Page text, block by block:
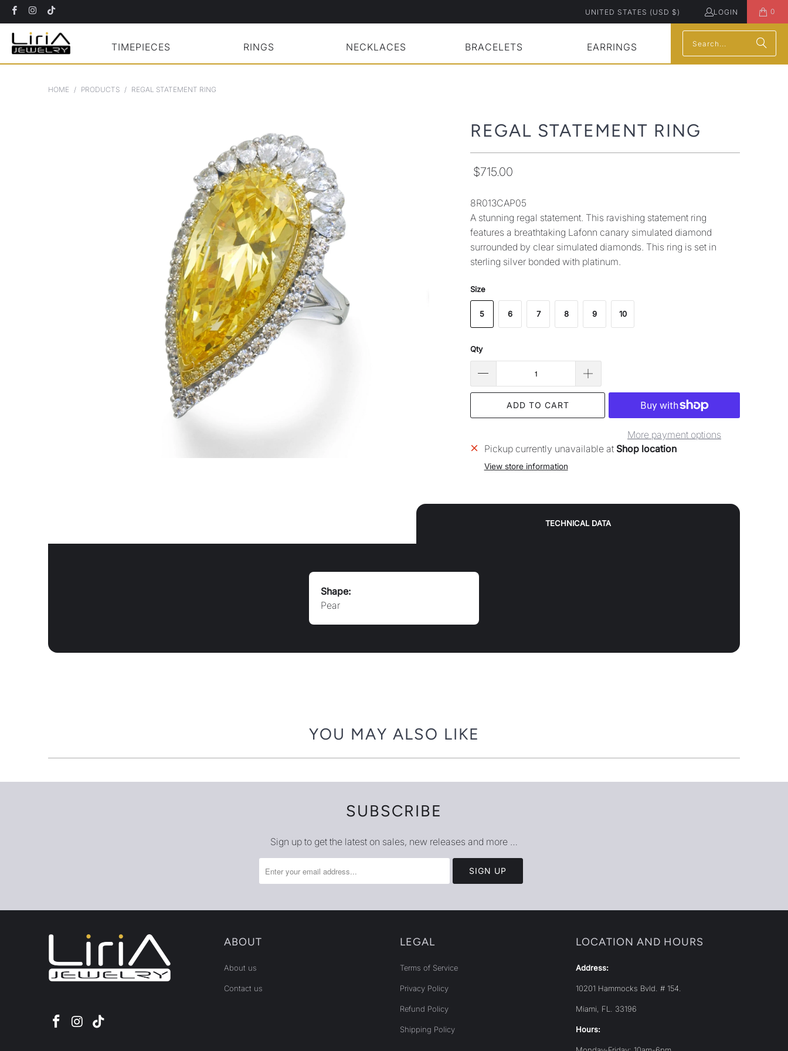
UNITED STATES (USD $) LOGIN 0
TIMEPIECES RINGS NECKLACES BRACELETS EARRINGS
HOME / PRODUCTS / REGAL STATEMENT RING
REGAL STATEMENT RING
$715.00
8R013CAP05
A stunning regal statement. This ravishing statement ring
features a breathtaking Lafonn canary simulated diamond
surrounded by clear simulated diamonds. This ring is set in
sterling silver bonded with platinum.
Size
5 6 7 8 9 10
Qty
ADD TO CART
More payment options
Pickup currently unavailable at Shop location
View store information
TECHNICAL DATA
Shape:
Pear
YOU MAY ALSO LIKE
SUBSCRIBE
Sign up to get the latest on sales, new releases and more …
ABOUT
About us
Contact us
LEGAL
Terms of Service
Privacy Policy
Refund Policy
Shipping Policy
LOCATION AND HOURS
Address:
10201 Hammocks Bvld. # 154.
Miami, FL. 33196
Hours: